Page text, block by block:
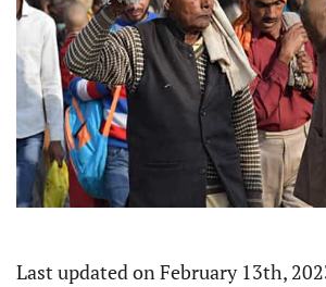
Last updated on February 13th,